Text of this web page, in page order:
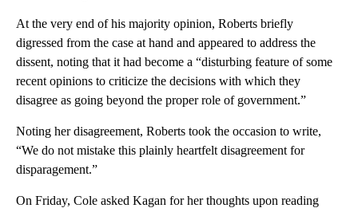
At the very end of his majority opinion, Roberts briefly
digressed from the case at hand and appeared to address the
dissent, noting that it had become a “disturbing feature of some
recent opinions to criticize the decisions with which they
disagree as going beyond the proper role of government.”
Noting her disagreement, Roberts took the occasion to write,
“We do not mistake this plainly heartfelt disagreement for
disparagement.”
On Friday, Cole asked Kagan for her thoughts upon reading